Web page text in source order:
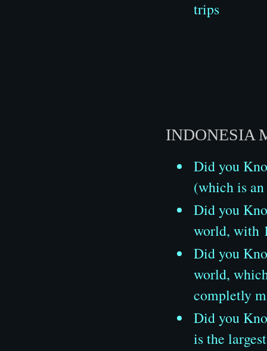
trips
INDONESIA
Did you
(which is
Did you
world, with
Did you
world,
completly
Did you
is the